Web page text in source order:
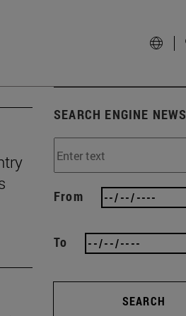
SEARCH ENGINE NEWS
From
To
SEARCH